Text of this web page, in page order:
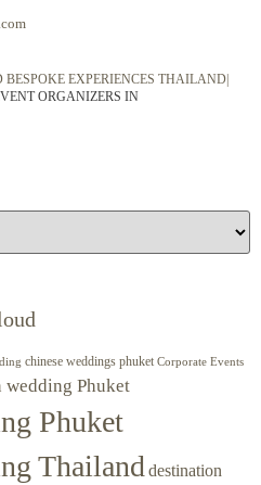
EXPERIENCES THAILAND|
ORGANIZERS IN
chinese weddings phuket Corporate Events
wedding Phuket
Phuket
Thailanddestination